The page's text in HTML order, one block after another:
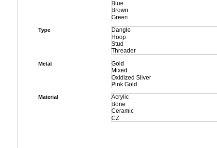
Type
Metal
Material